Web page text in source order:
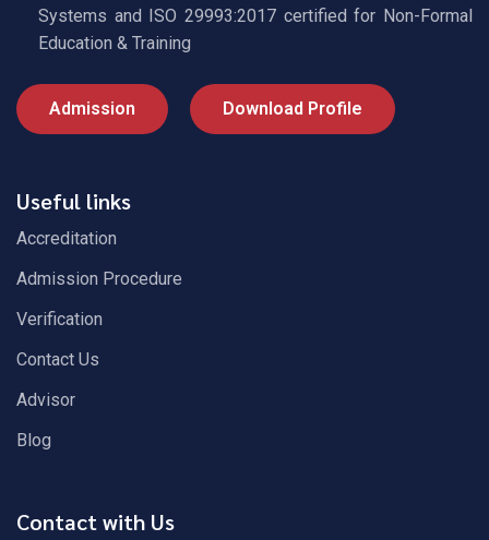
Systems and ISO 29993:2017 certified for Non-Formal
Education & Training
Admission Download Profile
Useful links
Accreditation
Admission Procedure
Verification
Contact Us
Advisor
Blog
Contact with Us